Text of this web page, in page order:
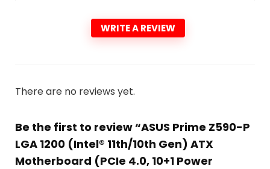
WRITE A REVIEW
There are no reviews yet.
Be the first to review “ASUS Prime Z590-P
LGA 1200 (Intel® 11th/10th Gen) ATX
Motherboard (PCIe 4.0, 10+1 Power